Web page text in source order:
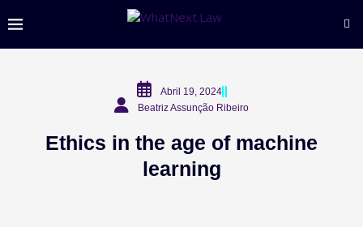
Abril 19, 2024
Beatriz Assunção Ribeiro
Ethics in the age of machine
learning